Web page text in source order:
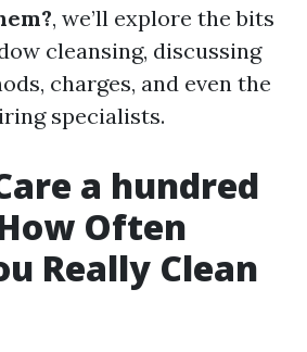
, we’ll explore the bits
cleansing, discussing
charges, and even the
specialists.
a hundred
Often
Really Clean